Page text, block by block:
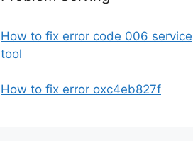
How to fix error code 006 service
tool
How to fix error oxc4eb827f